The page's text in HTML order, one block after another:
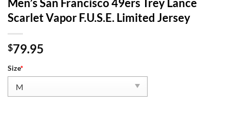
Scarlet Vapor F.U.S.E. Limited Jersey
$79.95
Size*